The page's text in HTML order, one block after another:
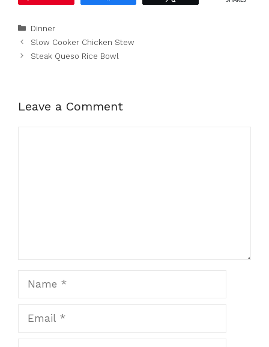
Categories
Dinner
Slow Cooker Chicken Stew
Steak Queso Rice Bowl
Leave a Comment